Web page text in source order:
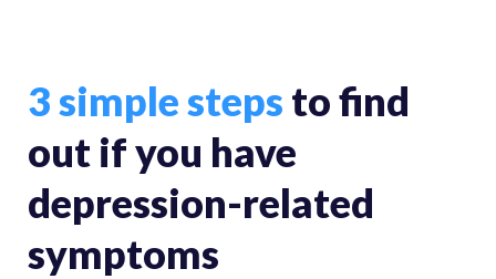
3 simple steps to find
out if you have
depression-related
symptoms